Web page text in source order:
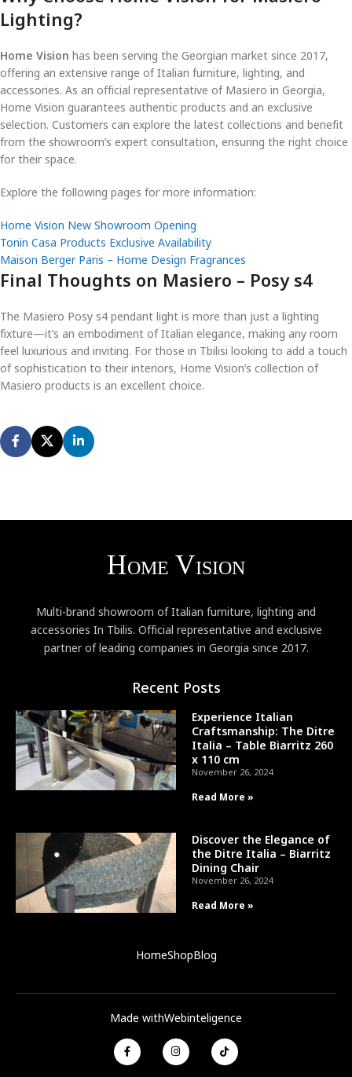
Lighting?
Home Vision has been serving the Georgian market since 2017,
offering an extensive range of Italian furniture, lighting, and
accessories. As an official representative of Masiero in Georgia,
Home Vision guarantees authentic products and an exclusive
selection. Customers can explore the latest collections and benefit
from the showroom’s expert consultation, ensuring the right choice
for their space.
Explore the following pages for more information:
Home Vision New Showroom Opening
Tonin Casa Products Exclusive Availability
Maison Berger Paris – Home Design Fragrances
Final Thoughts on Masiero – Posy s4
The Masiero Posy s4 pendant light is more than just a lighting
fixture—it’s an embodiment of Italian elegance, making any room
feel luxurious and inviting. For those in Tbilisi looking to add a touch
of sophistication to their interiors, Home Vision’s collection of
Masiero products is an excellent choice.
Multi-brand showroom of Italian furniture, lighting and
accessories In Tbilis. Official representative and exclusive
partner of leading companies in Georgia since 2017.
Recent Posts
Experience Italian
Craftsmanship: The Ditre
Italia – Table Biarritz 260
x 110 cm
November 26, 2024
Read More »
Discover the Elegance of
the Ditre Italia – Biarritz
Dining Chair
November 26, 2024
Read More »
HomeShopBlog
Made withWebinteligence